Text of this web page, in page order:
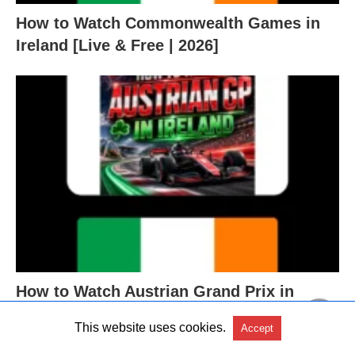
How to Watch Commonwealth Games in
Ireland [Live & Free | 2026]
How to Watch Austrian Grand Prix in
This website uses cookies. Accept